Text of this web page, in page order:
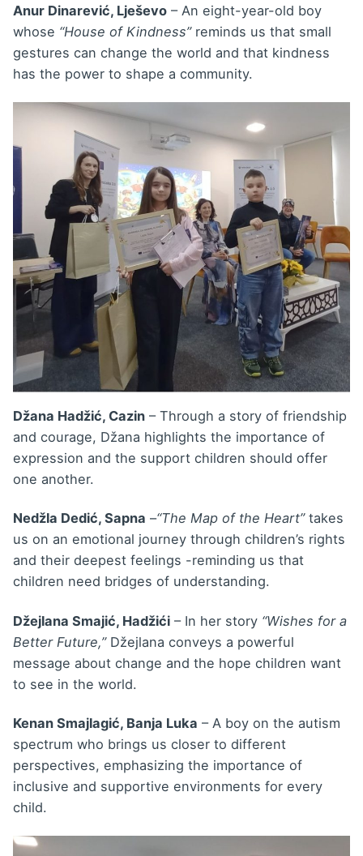
Anur Dinarević, Lješevo – An eight-year-old boy
whose “House of Kindness”reminds us that small
gestures can change the world and that kindness
has the power to shape a community.
Džana Hadžić, Cazin – Through a story of friendship
and courage, Džana highlights the importance of
expression and the support children should offer
one another.
Nedžla Dedić, Sapna –“The Map of the Heart”takes
us on an emotional journey through children’s rights
and their deepest feelings -reminding us that
children need bridges of understanding.
Džejlana Smajić, Hadžići – In her story “Wishes for a
Better Future,”Džejlana conveys a powerful
message about change and the hope children want
to see in the world.
Kenan Smajlagić, Banja Luka – A boy on the autism
spectrum who brings us closer to different
perspectives, emphasizing the importance of
inclusive and supportive environments for every
child.